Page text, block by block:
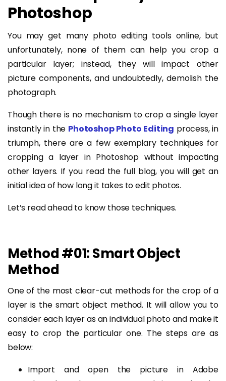
Photoshop
You may get many photo editing tools online, but
unfortunately, none of them can help you crop a
particular layer; instead, they will impact other
picture components, and undoubtedly, demolish the
photograph.
Though there is no mechanism to crop a single layer
instantly in the Photoshop Photo Editing process, in
triumph, there are a few exemplary techniques for
cropping a layer in Photoshop without impacting
other layers. If you read the full blog, you will get an
initial idea of how long it takes to edit photos.
Let’s read ahead to know those techniques.
Method #01: Smart Object
Method
One of the most clear-cut methods for the crop of a
layer is the smart object method. It will allow you to
consider each layer as an individual photo and make it
easy to crop the particular one. The steps are as
below:
Import and open the picture in Adobe